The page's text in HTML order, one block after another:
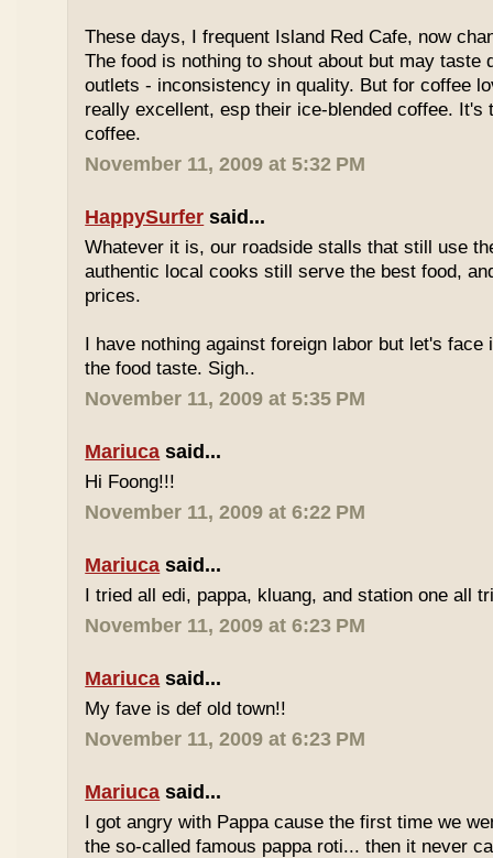
These days, I frequent Island Red Cafe, now
The food is nothing to shout about but may taste
outlets - inconsistency in quality. But for coffee
really excellent, esp their ice-blended coffee. It's
coffee.
November 11, 2009 at 5:32 PM
HappySurfer said...
Whatever it is, our roadside stalls that still use
authentic local cooks still serve the best food,
prices.
I have nothing against foreign labor but let's
the food taste. Sigh..
November 11, 2009 at 5:35 PM
Mariuca said...
Hi Foong!!!
November 11, 2009 at 6:22 PM
Mariuca said...
I tried all edi, pappa, kluang, and station one all
November 11, 2009 at 6:23 PM
Mariuca said...
My fave is def old town!!
November 11, 2009 at 6:23 PM
Mariuca said...
I got angry with Pappa cause the first time we
the so-called famous pappa roti... then it never